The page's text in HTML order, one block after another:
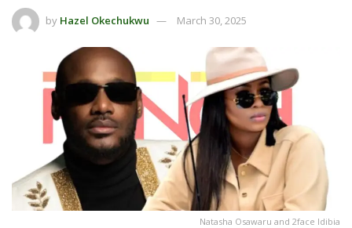
by Hazel Okechukwu March 30, 2025
Natasha Osawaru and 2face Idibia